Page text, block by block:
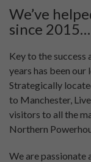
We’ve
since 2015…
Key to the success
years has been
Strategically
to Manchester,
visitors to all the
Northern
We are